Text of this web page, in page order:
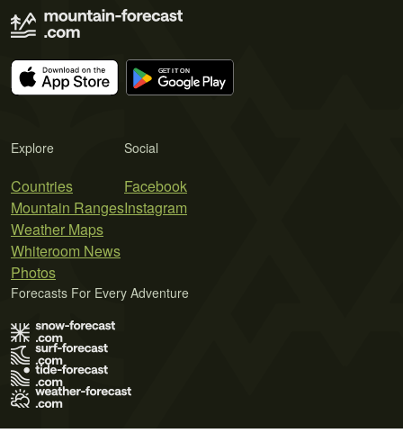
Explore
Countries
Mountain Ranges
Weather Maps
Whiteroom News
Photos
Social
Facebook
Instagram
Forecasts For Every Adventure